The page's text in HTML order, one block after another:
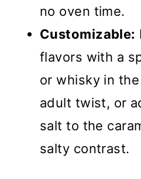
no oven time.
Customizable:
flavors with a
or whisky in
adult twist, or
salt to the
salty contrast.